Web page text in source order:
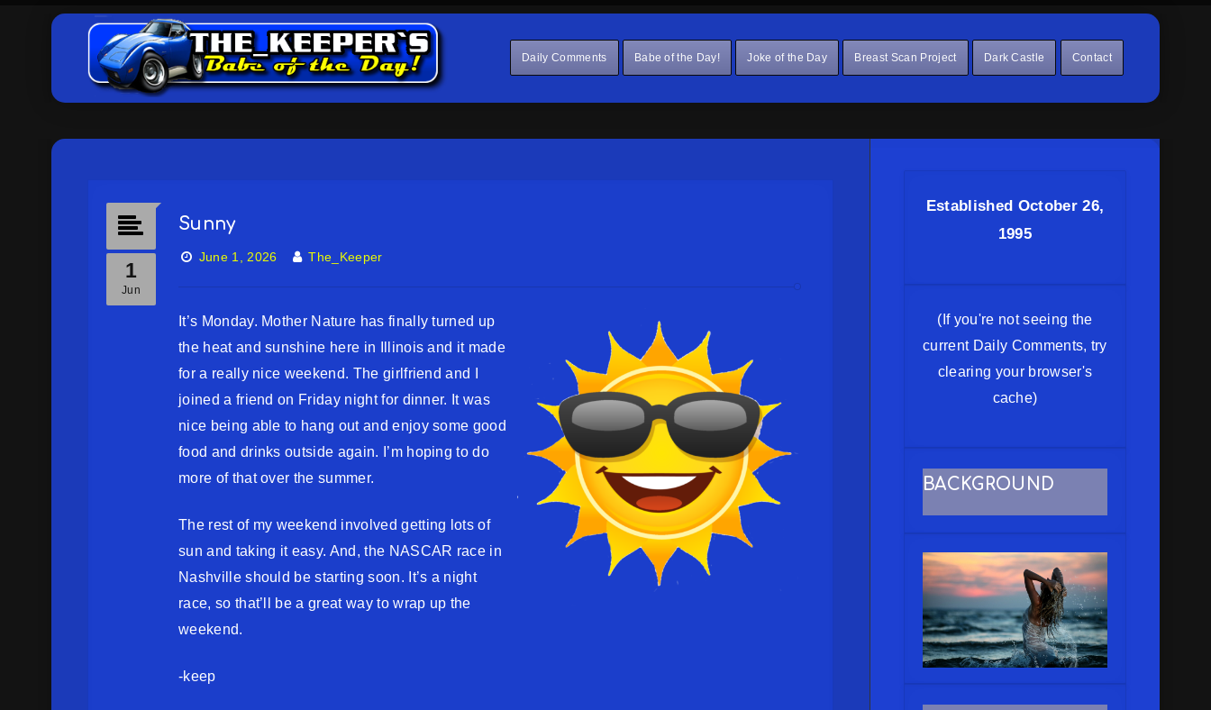
Daily Comments Babe of the Day! Joke of the Day Breast Scan Project Dark Castle Contact
Sunny
1
Jun
June 1, 2026 The_Keeper
It’s Monday. Mother Nature has finally turned up
the heat and sunshine here in Illinois and it made
for a really nice weekend. The girlfriend and I
joined a friend on Friday night for dinner. It was
nice being able to hang out and enjoy some good
food and drinks outside again. I’m hoping to do
more of that over the summer.
The rest of my weekend involved getting lots of
sun and taking it easy. And, the NASCAR race in
Nashville should be starting soon. It’s a night
race, so that’ll be a great way to wrap up the
weekend.
-keep
Established October 26,
1995
(If you're not seeing the
current Daily Comments, try
clearing your browser's
cache)
BACKGROUND